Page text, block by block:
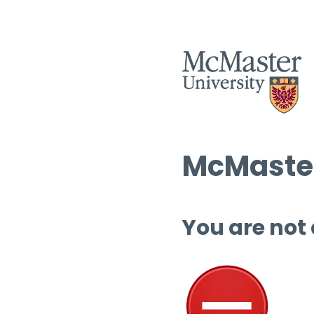
You are